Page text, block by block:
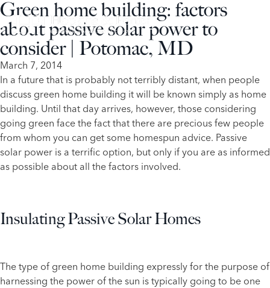
Green home building: factors
about passive solar power to
consider | Potomac, MD
March 7, 2014
​In a future that is probably not terribly distant, when people
discuss green home building it will be known simply as home
building. Until that day arrives, however, those considering
going green face the fact that there are precious few people
from whom you can get some homespun advice. Passive
solar power is a terrific option, but only if you are as informed
as possible about all the factors involved.
Insulating Passive Solar Homes
The type of green home building expressly for the purpose of
harnessing the power of the sun is typically going to be one